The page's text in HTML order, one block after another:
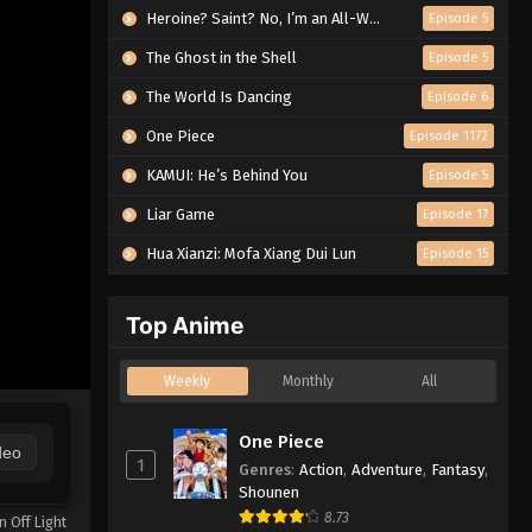
Off Light
Heroine? Saint? No, I’m an All-Works Maid (And Proud of It)! Episode 5
The Ghost in the Shell Episode 5
The World Is Dancing Episode 6
One Piece Episode 1172
KAMUI: He’s Behind You Episode 5
Liar Game Episode 17
Hua Xianzi: Mofa Xiang Dui Lun Episode 15
Top Anime
Weekly Monthly All
1
One Piece
Genres: Action, Adventure, Fantasy,
Shounen
8.73